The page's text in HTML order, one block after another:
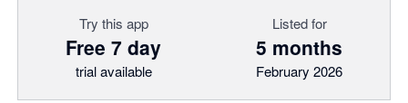
Try this app
Free 7 day
trial available
Listed for
5 months
February 2026